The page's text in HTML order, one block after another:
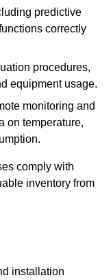
predictive
correctly
procedures,
equipment usage.
monitoring and
on temperature,
comply with
inventory from
installation